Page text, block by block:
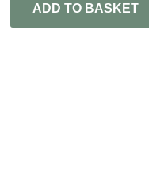
ADD TO BASKET